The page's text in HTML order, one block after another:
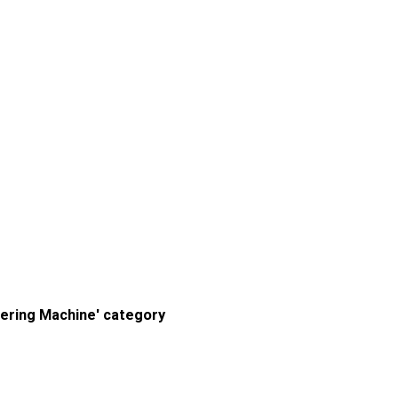
Machine' category